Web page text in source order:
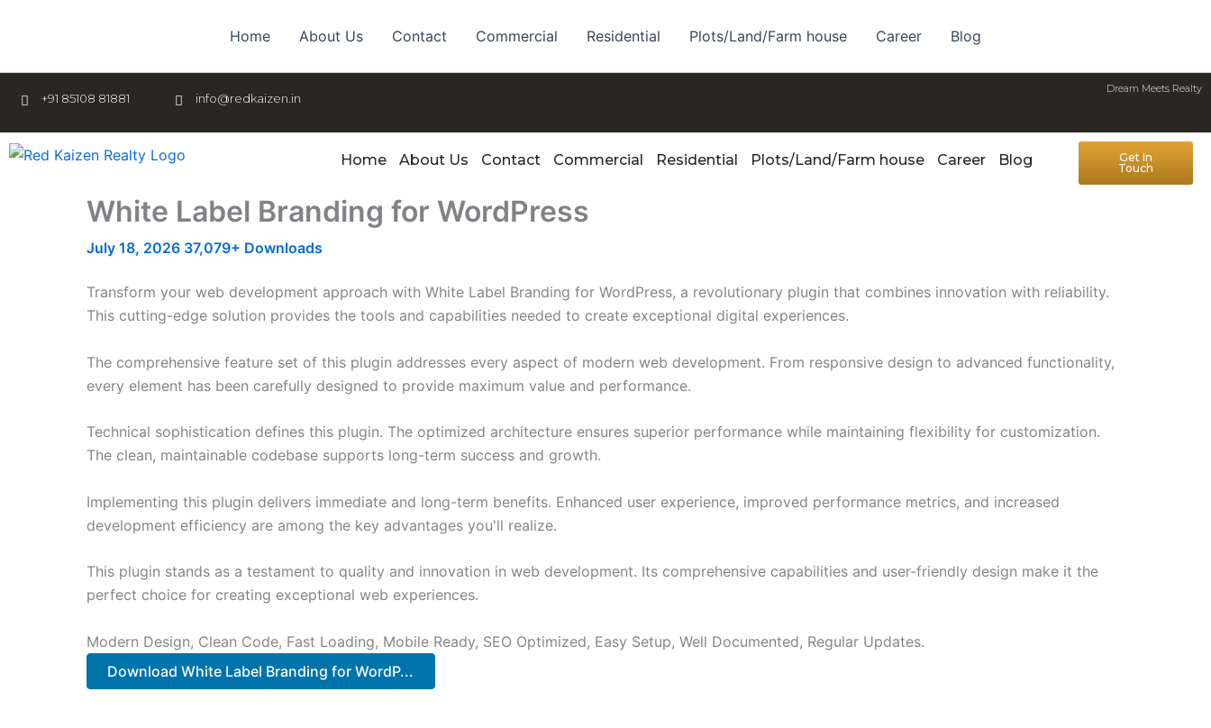
Home About Us Contact Commercial Residential Plots/Land/Farm house Career Blog
+91 85108 81881 info@redkaizen.in
Dream Meets Realty
Home About Us Contact Commercial Residential Plots/Land/Farm house Career Blog
Get In
Touch
White Label Branding for WordPress
July 18, 2026 37,079+ Downloads
Transform your web development approach with White Label Branding for WordPress, a revolutionary plugin that combines innovation with reliability.
This cutting-edge solution provides the tools and capabilities needed to create exceptional digital experiences.
The comprehensive feature set of this plugin addresses every aspect of modern web development. From responsive design to advanced functionality,
every element has been carefully designed to provide maximum value and performance.
Technical sophistication defines this plugin. The optimized architecture ensures superior performance while maintaining flexibility for customization.
The clean, maintainable codebase supports long-term success and growth.
Implementing this plugin delivers immediate and long-term benefits. Enhanced user experience, improved performance metrics, and increased
development efficiency are among the key advantages you'll realize.
This plugin stands as a testament to quality and innovation in web development. Its comprehensive capabilities and user-friendly design make it the
perfect choice for creating exceptional web experiences.
Modern Design, Clean Code, Fast Loading, Mobile Ready, SEO Optimized, Easy Setup, Well Documented, Regular Updates.
Download White Label Branding for WordP...